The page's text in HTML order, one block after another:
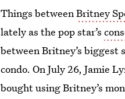
Things betweenBritney
lately as the pop star’s
between Britney’s biggest
condo. On July 26, Jamie
bought using Britney’s